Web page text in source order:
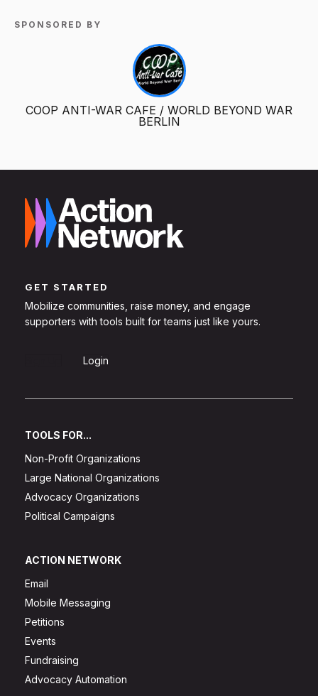
SPONSORED BY
COOP ANTI-WAR CAFE / WORLD BEYOND WAR
BERLIN
GET STARTED
Mobilize communities, raise money, and engage
supporters with tools built for teams just like yours.
Login
TOOLS FOR...
Non-Profit Organizations
Large National Organizations
Advocacy Organizations
Political Campaigns
ACTION NETWORK
Email
Mobile Messaging
Petitions
Events
Fundraising
Advocacy Automation